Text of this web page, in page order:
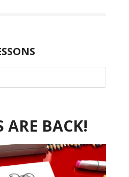
ARE BACK!